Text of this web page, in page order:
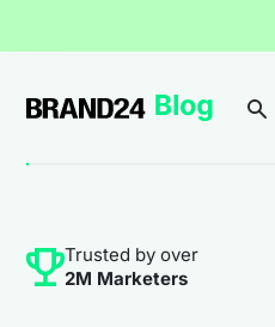
Trusted by over
2M Marketers